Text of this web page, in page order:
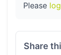
Please
Share